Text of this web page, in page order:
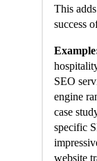
This
success
SEO
engine
case
specific
website